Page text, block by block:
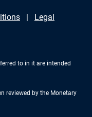
Legal
to in it are intended
reviewed by the Monetary